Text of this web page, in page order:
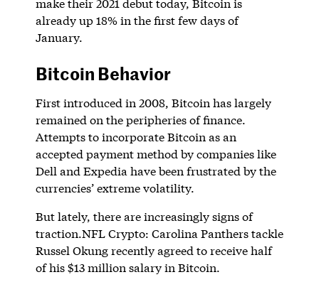
make their 2021 debut today, Bitcoin is
already up 18% in the first few days of
January.
Bitcoin Behavior
First introduced in 2008, Bitcoin has largely
remained on the peripheries of finance.
Attempts to incorporate Bitcoin as an
accepted payment method by companies like
Dell and Expedia have been frustrated by the
currencies’ extreme volatility.
But lately, there are increasingly signs of
traction.NFL Crypto: Carolina Panthers tackle
Russel Okung recently agreed to receive half
of his $13 million salary in Bitcoin.